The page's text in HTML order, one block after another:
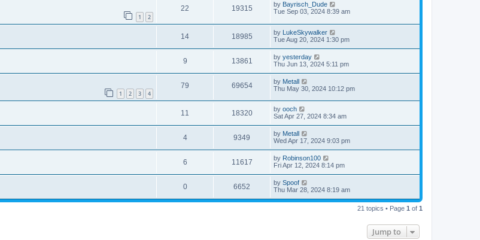
1 2
22 19315 by Bayrisch_Dude
Tue Sep 03, 2024 8:39 am
14 18985 by LukeSkywalker
Tue Aug 20, 2024 1:30 pm
9 13861 by yesterday
Thu Jun 13, 2024 5:11 pm
1 2 3 4
79 69654 by Metall
Thu May 30, 2024 10:12 pm
11 18320 by ooch
Sat Apr 27, 2024 8:34 am
4 9349 by Metall
Wed Apr 17, 2024 9:03 pm
6 11617 by Robinson100
Fri Apr 12, 2024 8:14 pm
0 6652 by Spoof
Thu Mar 28, 2024 8:19 am
21 topics • Page 1 of 1
Jump to